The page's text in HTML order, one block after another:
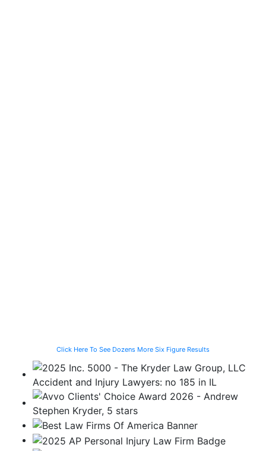
Click Here To See Dozens More Six Figure Results